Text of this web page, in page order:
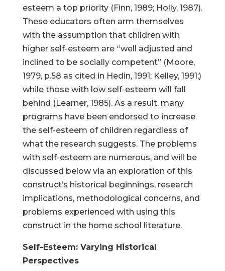
esteem a top priority (Finn, 1989; Holly, 1987).
These educators often arm themselves
with the assumption that children with
higher self-esteem are “well adjusted and
inclined to be socially competent” (Moore,
1979, p.58 as cited in Hedin, 1991; Kelley, 1991;)
while those with low self-esteem will fall
behind (Learner, 1985). As a result, many
programs have been endorsed to increase
the self-esteem of children regardless of
what the research suggests. The problems
with self-esteem are numerous, and will be
discussed below via an exploration of this
construct’s historical beginnings, research
implications, methodological concerns, and
problems experienced with using this
construct in the home school literature.
Self-Esteem: Varying Historical
Perspectives